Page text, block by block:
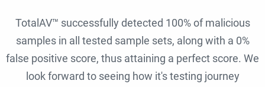
TotalAV™ successfully detected 100% of malicious
samples in all tested sample sets, along with a 0%
false positive score, thus attaining a perfect score. We
look forward to seeing how it's testing journey